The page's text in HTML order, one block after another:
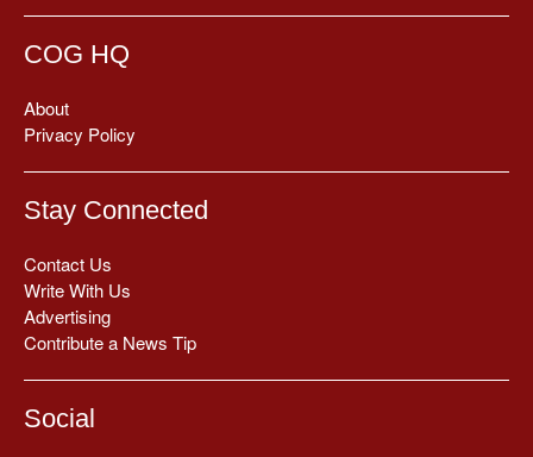
COG HQ
About
Privacy Policy
Stay Connected
Contact Us
Write With Us
Advertising
Contribute a News Tip
Social